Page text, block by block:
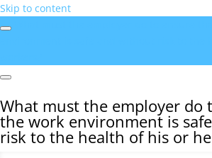
Skip to content
What must the employer do
the work environment is
risk to the health of his or